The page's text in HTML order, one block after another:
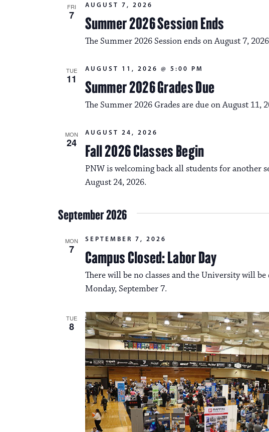
FRI
7 Summer 2026 Session Ends
AUGUST 7, 2026
The Summer 2026 Session ends on August 7,
TUE
11 Summer 2026 Grades Due
AUGUST 11, 2026 @ 5:00 PM
The Summer 2026 Grades are due on August 11,
MON
24 Fall 2026 Classes Begin
AUGUST 24, 2026
PNW is welcoming back all students for another
August 24, 2026.
September 2026
MON
7 Campus Closed: Labor Day
SEPTEMBER 7, 2026
There will be no classes and the University will
Monday, September 7.
TUE
8